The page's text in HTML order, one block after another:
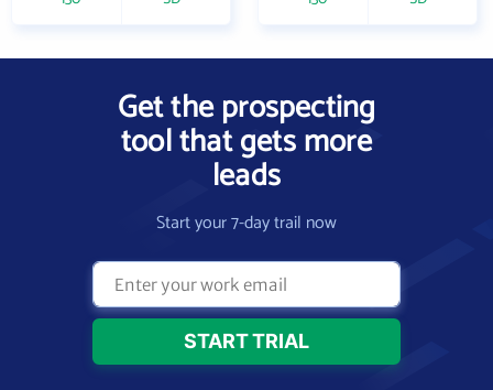
Get the prospecting
tool that gets more
leads
Start your 7-day trail now